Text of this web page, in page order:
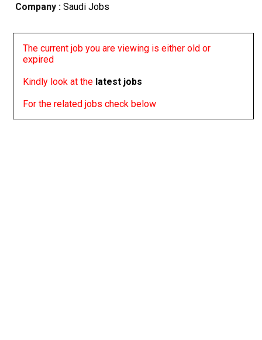
Company :Saudi Jobs
The current job you are viewing is either old or
expired
Kindly look at the latest jobs
For the related jobs check below